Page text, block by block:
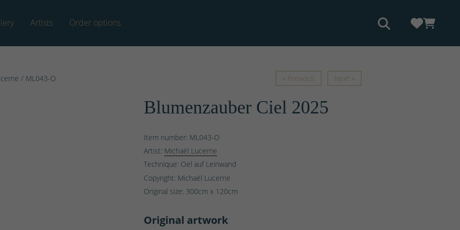
Artists Order options
/ ML043-O « Previous Next »
Blumenzauber Ciel 2025
Item number: ML043-O
Artist: Michaël Lucerne
Technique: Oel auf Leinwand
Copyright: Michaël Lucerne
Original size: 300cm x 120cm
Original artwork